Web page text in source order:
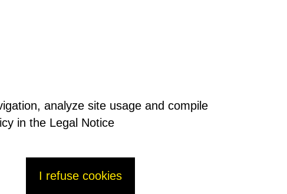
analyze site usage and compile
in the Legal Notice
I refuse cookies